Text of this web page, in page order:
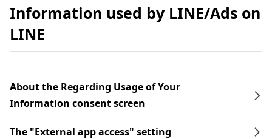
Information used by LINE/Ads on
LINE
About the Regarding Usage of Your
Information consent screen
The "External app access" setting